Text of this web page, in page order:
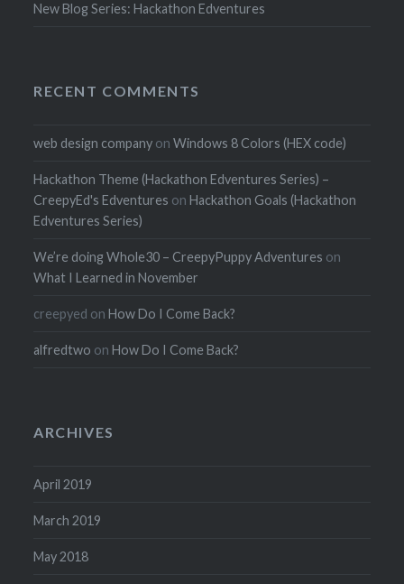
New Blog Series: Hackathon Edventures
RECENT COMMENTS
web design company onWindows 8 Colors (HEX code)
Hackathon Theme (Hackathon Edventures Series) –
CreepyEd's Edventures onHackathon Goals (Hackathon
Edventures Series)
We’re doing Whole30 – CreepyPuppy Adventures on
What I Learned in November
creepyed onHow Do I Come Back?
alfredtwo onHow Do I Come Back?
ARCHIVES
April 2019
March 2019
May 2018